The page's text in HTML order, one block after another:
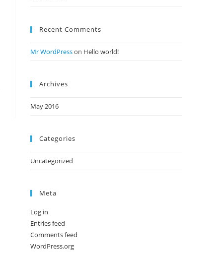
Recent Comments
Mr WordPresson Hello world!
Archives
May 2016
Categories
Uncategorized
Meta
Log in
Entries feed
Comments feed
WordPress.org